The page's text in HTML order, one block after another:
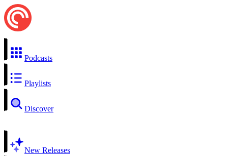
Podcasts
Playlists
Discover
New Releases